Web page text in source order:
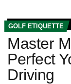
GOLF ETIQUETTE
Master
Perfect
Driving